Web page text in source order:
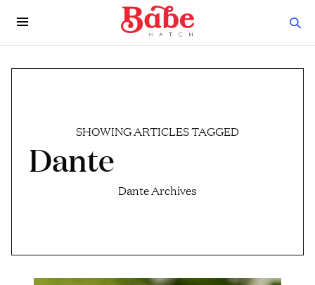
SHOWING ARTICLES TAGGED
Dante
Dante Archives